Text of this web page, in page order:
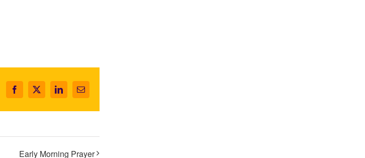
Facebook
X LinkedInEmail
Early Morning Prayer